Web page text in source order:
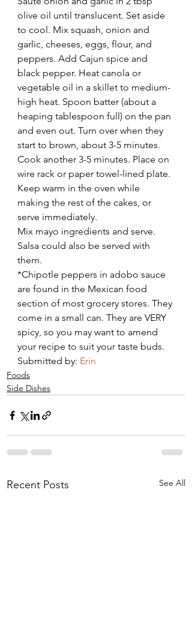
olive oil until translucent. Set aside
to cool. Mix squash, onion and
garlic, cheeses, eggs, flour, and
peppers. Add Cajun spice and
black pepper. Heat canola or
vegetable oil in a skillet to medium-
high heat. Spoon batter (about a
heaping tablespoon full) on the pan
and even out. Turn over when they
start to brown, about 3-5 minutes.
Cook another 3-5 minutes. Place on
wire rack or paper towel-lined plate.
Keep warm in the oven while
making the rest of the cakes, or
serve immediately.
Mix mayo ingredients and serve.
Salsa could also be served with
them.
*Chipotle peppers in adobo sauce
are found in the Mexican food
section of most grocery stores. They
come in a small can. They are VERY
spicy, so you may want to amend
your recipe to suit your taste buds.
Submitted by: Erin
Foods
Side Dishes
Recent Posts See All